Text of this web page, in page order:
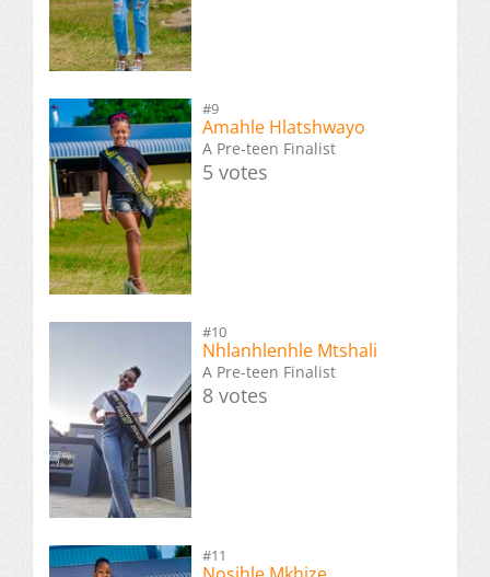
#9
Amahle Hlatshwayo
A Pre-teen Finalist
5 votes
#10
Nhlanhlenhle Mtshali
A Pre-teen Finalist
8 votes
#11